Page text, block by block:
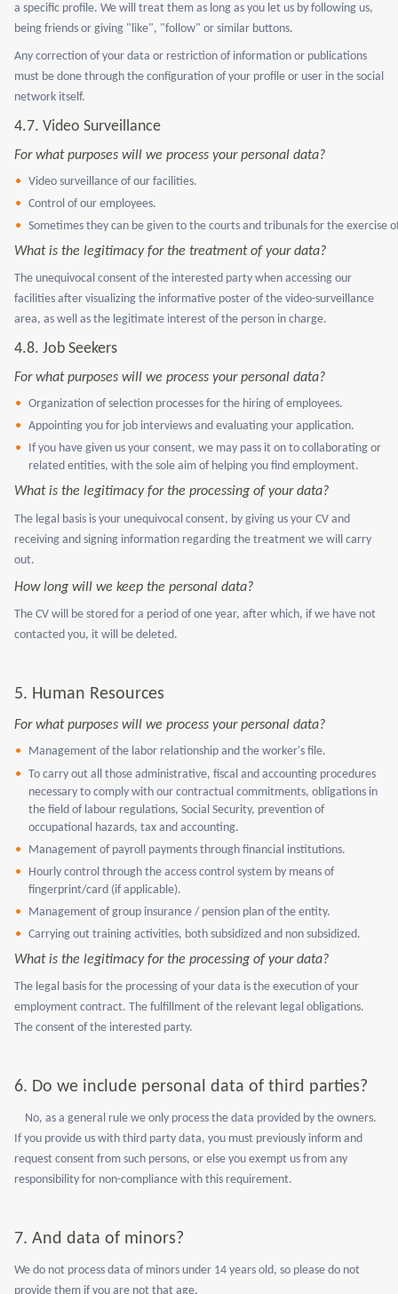
a specific profile. We will treat them as long as you let us by following us,
being friends or giving "like", "follow" or similar buttons.
Any correction of your data or restriction of information or publications
must be done through the configuration of your profile or user in the social
network itself.
4.7. Video Surveillance
For what purposes will we process your personal data?
Video surveillance of our facilities.
Control of our employees.
Sometimes they can be given to the courts and tribunals for the exercise
What is the legitimacy for the treatment of your data?
The unequivocal consent of the interested party when accessing our
facilities after visualizing the informative poster of the video-surveillance
area, as well as the legitimate interest of the person in charge.
4.8. Job Seekers
For what purposes will we process your personal data?
Organization of selection processes for the hiring of employees.
Appointing you for job interviews and evaluating your application.
If you have given us your consent, we may pass it on to collaborating or
related entities, with the sole aim of helping you find employment.
What is the legitimacy for the processing of your data?
The legal basis is your unequivocal consent, by giving us your CV and
receiving and signing information regarding the treatment we will carry
out.
How long will we keep the personal data?
The CV will be stored for a period of one year, after which, if we have not
contacted you, it will be deleted.
5. Human Resources
For what purposes will we process your personal data?
Management of the labor relationship and the worker's file.
To carry out all those administrative, fiscal and accounting procedures
necessary to comply with our contractual commitments, obligations in
the field of labour regulations, Social Security, prevention of
occupational hazards, tax and accounting.
Management of payroll payments through financial institutions.
Hourly control through the access control system by means of
fingerprint/card (if applicable).
Management of group insurance / pension plan of the entity.
Carrying out training activities, both subsidized and non subsidized.
What is the legitimacy for the processing of your data?
The legal basis for the processing of your data is the execution of your
employment contract. The fulfillment of the relevant legal obligations.
The consent of the interested party.
6. Do we include personal data of third parties?
No, as a general rule we only process the data provided by the owners.
If you provide us with third party data, you must previously inform and
request consent from such persons, or else you exempt us from any
responsibility for non-compliance with this requirement.
7. And data of minors?
We do not process data of minors under 14 years old, so please do not
provide them if you are not that age.